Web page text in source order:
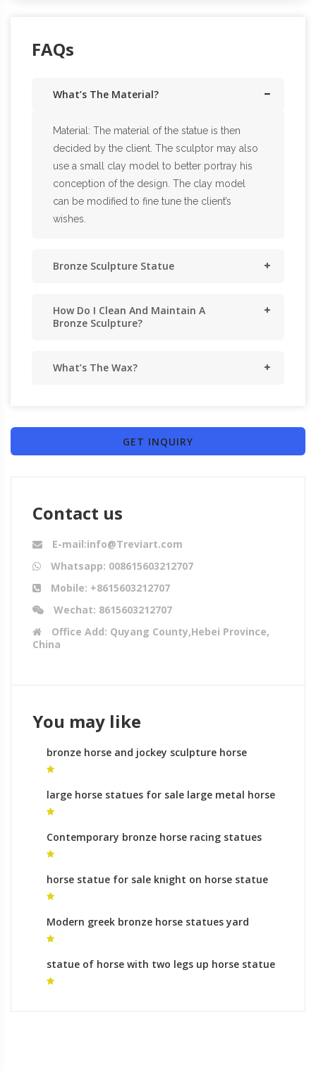
FAQs
What’s The Material?
Material: The material of the statue is then
decided by the client. The sculptor may also
use a small clay model to better portray his
conception of the design. The clay model
can be modified to fine tune the client’s
wishes.
Bronze Sculpture Statue
How Do I Clean And Maintain A
Bronze Sculpture?
What’s The Wax?
GET INQUIRY
Contact us
E-mail:info@Treviart.com
Whatsapp: 008615603212707
Mobile: +8615603212707
Wechat: 8615603212707
Office Add: Quyang County,Hebei Province,
China
You may like
bronze horse and jockey sculpture horse
sculptures
large horse statues for sale large metal horse
sculpture
Contemporary bronze horse racing statues
animal sculptures ornaments
horse statue for sale knight on horse statue
for sale
Modern greek bronze horse statues yard
statues meaning
statue of horse with two legs up horse statue
rules